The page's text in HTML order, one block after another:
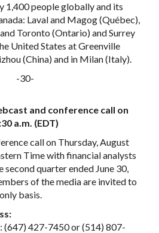
1,400 people globally and its
Laval and Magog (Québec),
Toronto (Ontario) and Surrey
United States at Greenville
(China) and in Milan (Italy).
-30-
and conference call on
a.m. (EDT)
call on Thursday, August
Time with financial analysts
second quarter ended June 30,
of the media are invited to
basis.
(647) 427-7450 or (514) 807-